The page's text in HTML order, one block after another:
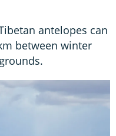
antelopes can
between winter